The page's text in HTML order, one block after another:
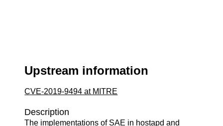
Upstream information
CVE-2019-9494 at MITRE
Description
The implementations of SAE in hostapd and